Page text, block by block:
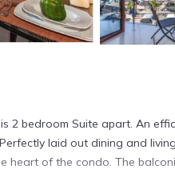
2 bedroom Suite apart. An
laid out dining and
heart of the condo. The